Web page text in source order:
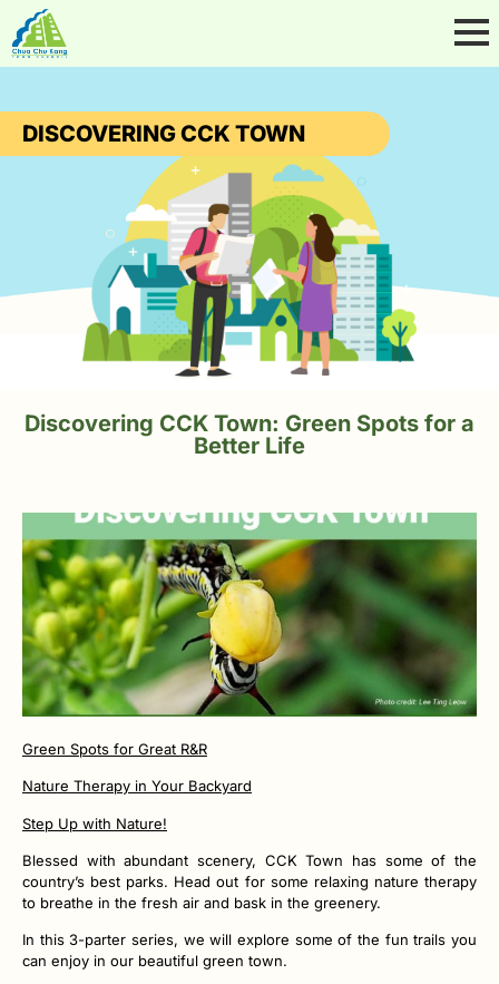
DISCOVERING CCK TOWN
Discovering CCK Town: Green Spots for a
Better Life
Green Spots for Great R&R
Nature Therapy in Your Backyard
Step Up with Nature!
Blessed with abundant scenery, CCK Town has some of the
country’s best parks. Head out for some relaxing nature therapy
to breathe in the fresh air and bask in the greenery.
In this 3-parter series, we will explore some of the fun trails you
can enjoy in our beautiful green town.